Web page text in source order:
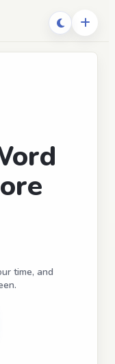
time, and